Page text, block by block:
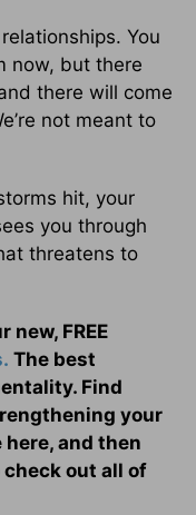
You
now, but there
there will come
not meant to
hit, your
you through
threatens to
new, FREE
The best
Find
your
and then
check out all of